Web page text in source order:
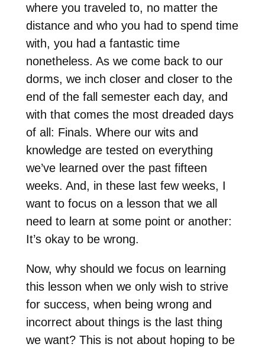
where you traveled to, no matter the
distance and who you had to spend time
with, you had a fantastic time
nonetheless. As we come back to our
dorms, we inch closer and closer to the
end of the fall semester each day, and
with that comes the most dreaded days
of all: Finals. Where our wits and
knowledge are tested on everything
we’ve learned over the past fifteen
weeks. And, in these last few weeks, I
want to focus on a lesson that we all
need to learn at some point or another:
It’s okay to be wrong.
Now, why should we focus on learning
this lesson when we only wish to strive
for success, when being wrong and
incorrect about things is the last thing
we want? This is not about hoping to be